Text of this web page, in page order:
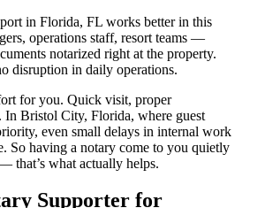
in Florida, FL works better in this
operations staff, resort teams —
notarized right at the property.
disruption in daily operations.
for you. Quick visit, proper
In Bristol City, Florida, where guest
even small delays in internal work
So having a notary come to you quietly
that’s what actually helps.
Supporter for